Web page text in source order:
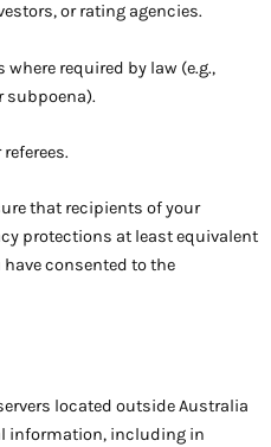
or rating agencies.
required by law (e.g.,
subpoena).
that recipients of your
protections at least equivalent
consented to the
located outside Australia
information, including in